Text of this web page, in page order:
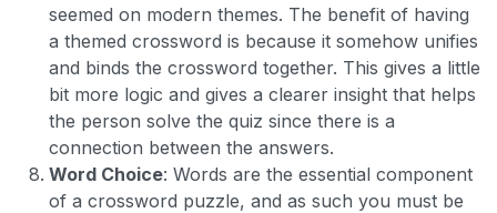
seemed on modern themes. The benefit of having
a themed crossword is because it somehow unifies
and binds the crossword together. This gives a little
bit more logic and gives a clearer insight that helps
the person solve the quiz since there is a
connection between the answers.
Word Choice: Words are the essential component
of a crossword puzzle, and as such you must be